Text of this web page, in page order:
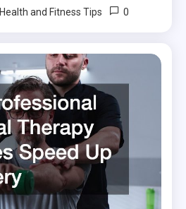
Health and Fitness Tips 0